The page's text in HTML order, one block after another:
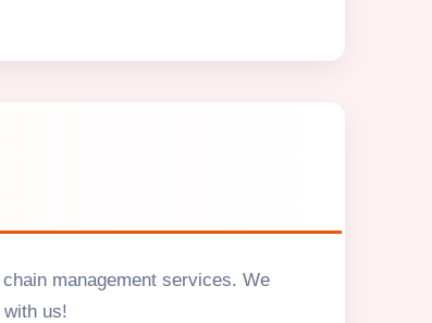
management services. We
us!